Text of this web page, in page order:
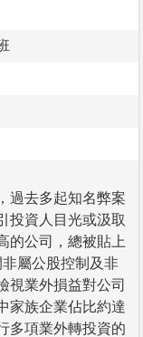
過去多起知名弊案
投資人目光或汲取
的公司，總被貼上
屬公股控制及非
視業外損益對公司
家族企業佔比約達
多項業外轉投資的